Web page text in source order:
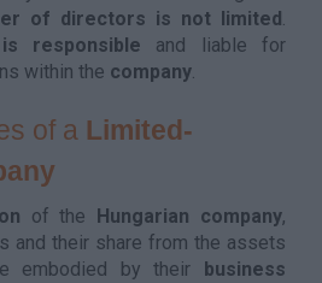
of directors is not limited .
responsible and liable for
within the company.
of a Limited-
of the Hungarian company,
and their share from the assets
embodied by their
business